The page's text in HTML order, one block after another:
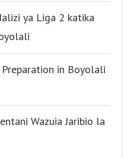
ya Liga 2 katika
in Boyolali
Wazuia Jaribio la